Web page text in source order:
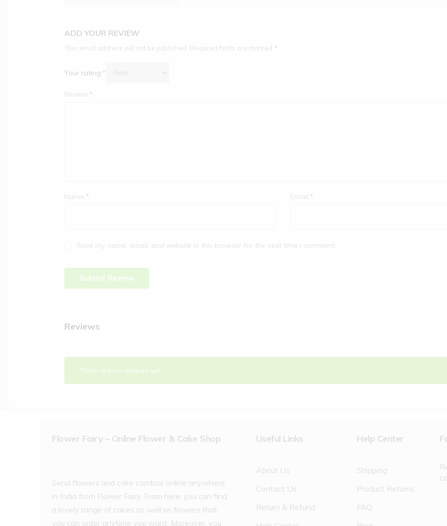
ADD YOUR REVIEW
Your email address will not be published. Required fields are marked *
Your rating:*
Review:*
Name:* Email:*
Save my name, email, and website in this browser for the next time I comment.
Reviews
There are no reviews yet.
Flower Fairy – Online Flower & Cake Shop
Send flowers and cake combos online anywhere
in India from Flower Fairy. From here, you can find
a lovely range of cakes as well as flowers that
you can order anytime you want. Moreover, you
Useful Links
About Us
Contact Us
Return & Refund
Help Center
Shipping
Product Returns
FAQ